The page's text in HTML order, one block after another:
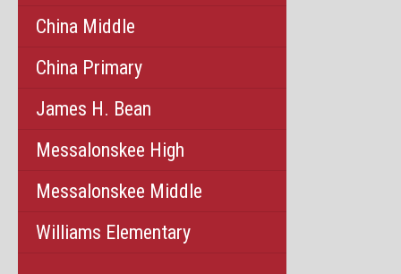
China Middle
China Primary
James H. Bean
Messalonskee High
Messalonskee Middle
Williams Elementary